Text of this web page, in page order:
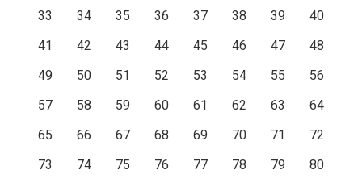
33
34 35 36 37 38 39
40
41
42 43 44 45 46 47
48
49
50 51 52 53 54 55
56
57
58 59 60 61 62 63
64
65
66 67 68 69 70 71
72
73
74 75 76 77 78 79
80